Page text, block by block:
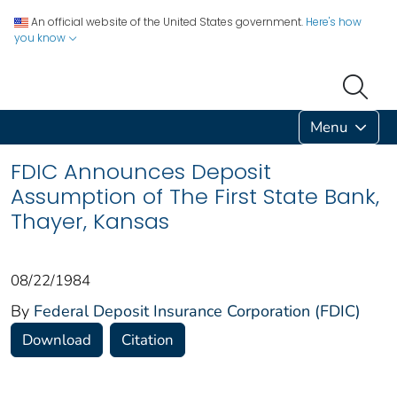
An official website of the United States government. Here's how
you know
Menu
FDIC Announces Deposit
Assumption of The First State Bank,
Thayer, Kansas
08/22/1984
By Federal Deposit Insurance Corporation (FDIC)
Download Citation